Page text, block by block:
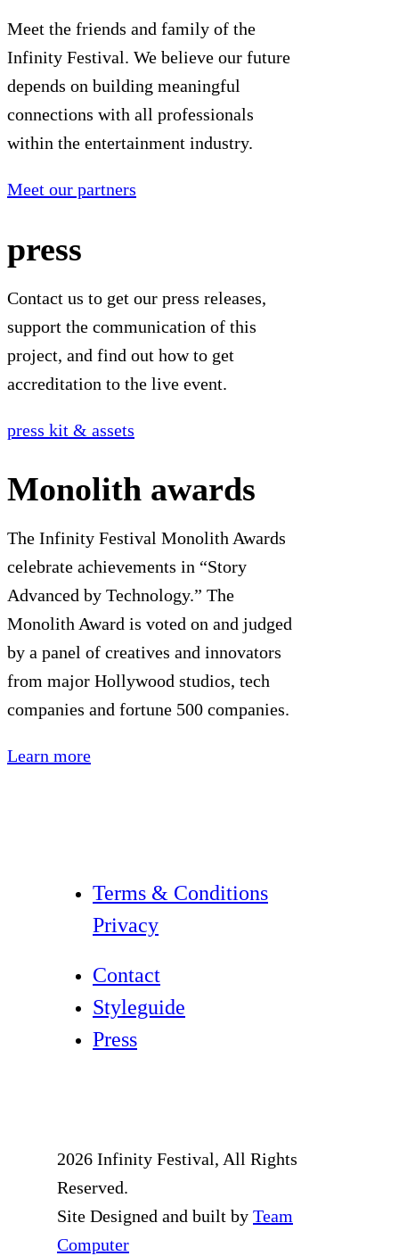
Meet the friends and family of the
Infinity Festival. We believe our future
depends on building meaningful
connections with all professionals
within the entertainment industry.
Meet our partners
press
Contact us to get our press releases,
support the communication of this
project, and find out how to get
accreditation to the live event.
press kit & assets
Monolith awards
The Infinity Festival Monolith Awards
celebrate achievements in “Story
Advanced by Technology.” The
Monolith Award is voted on and judged
by a panel of creatives and innovators
from major Hollywood studios, tech
companies and fortune 500 companies.
Learn more
Terms & Conditions
Privacy
Contact
Styleguide
Press
2026 Infinity Festival, All Rights
Reserved.
Site Designed and built by Team
Computer